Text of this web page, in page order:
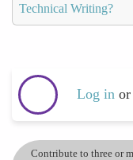
Technical Writing?
Log in or
Contribute to three or